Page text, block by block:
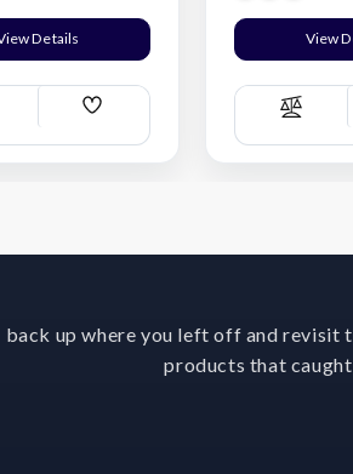
Details
Add
List
View
back up where you left off and revisit
products that